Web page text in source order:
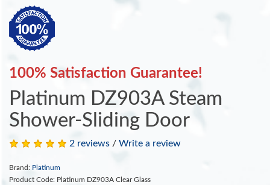
100% Satisfaction Guarantee!
Platinum DZ903A Steam
Shower-Sliding Door
2 reviews / Write a review
Brand: Platinum
Product Code: Platinum DZ903A Clear Glass